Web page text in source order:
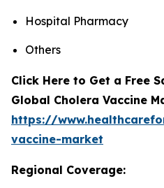
Hospital Pharmacy
Others
Click Here to Get a Free
Global Cholera Vaccine
https://
vaccine-market
Regional Coverage: